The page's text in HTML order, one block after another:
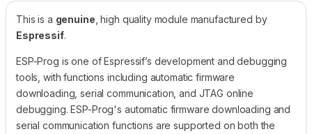
This is a genuine , high quality module manufactured by
Espressif.
ESP-Prog is one of Espressif’s development and debugging
tools, with functions including automatic firmware
downloading, serial communication, and JTAG online
debugging. ESP-Prog's automatic firmware downloading and
serial communication functions are supported on both the